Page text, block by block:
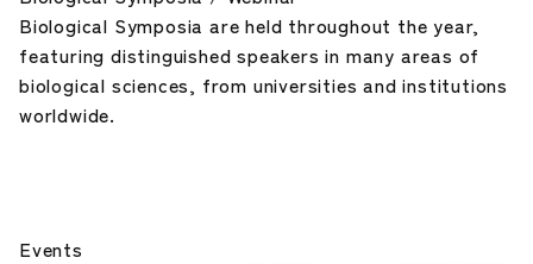
Biological Symposia are held throughout the year,
featuring distinguished speakers in many areas of
biological sciences, from universities and institutions
worldwide.
Events